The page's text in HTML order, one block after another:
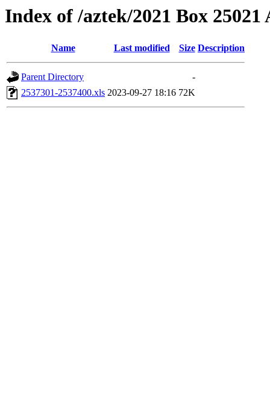
Index of /aztek/2021 Box 25021
Name Last modified Size Description
Parent Directory
-
2537301-2537400.xls 2023-09-27 18:16 72K